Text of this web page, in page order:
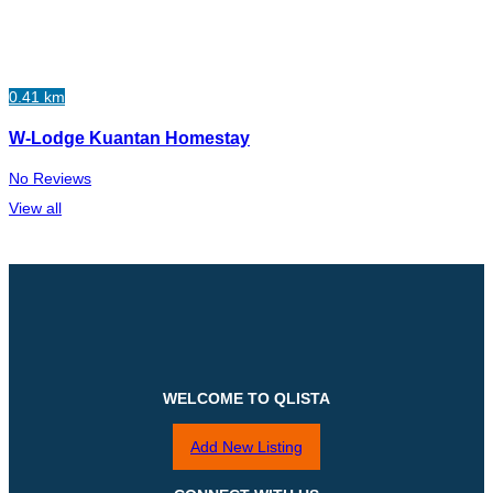
0.41 km
W-Lodge Kuantan Homestay
No Reviews
View all
WELCOME TO QLISTA
Add New Listing